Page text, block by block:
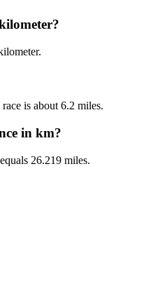
is about 6.2 miles.
in km?
26.219 miles.